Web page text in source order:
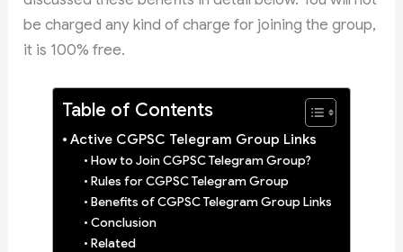
be charged any kind of charge for joining the group,
it is 100% free.
Table of Contents
Active CGPSC Telegram Group Links
How to Join CGPSC Telegram Group?
Rules for CGPSC Telegram Group
Benefits of CGPSC Telegram Group Links
Conclusion
Related